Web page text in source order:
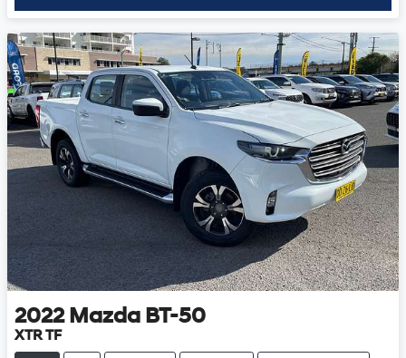
2022 Mazda BT-50
XTR TF